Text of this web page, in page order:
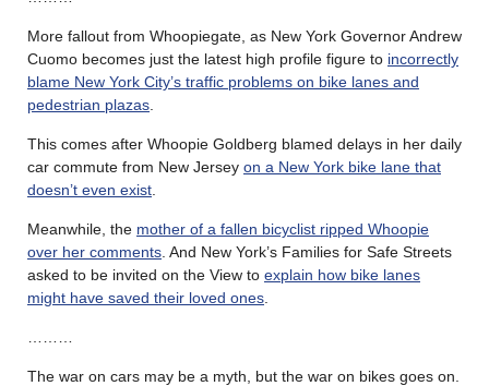
More fallout from Whoopiegate, as New York Governor Andrew
Cuomo becomes just the latest high profile figure to incorrectly
blame New York City’s traffic problems on bike lanes and
pedestrian plazas
This comes after Whoopie Goldberg blamed delays in her daily
car commute from New Jersey on a New York bike lane that
doesn’t even exist
Meanwhile, the mother of a fallen bicyclist ripped Whoopie
over her comments . And New York’s Families for Safe Streets
asked to be invited on the View to explain how bike lanes
might have saved their loved ones
The war on cars may be a myth, but the war on bikes goes on.